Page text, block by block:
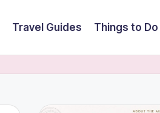
Travel Guides Things to Do